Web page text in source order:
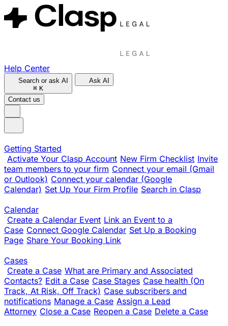
Help Center
Search or ask AI
⌘ K
Ask AI
Contact us
Getting Started
Activate Your Clasp Account New Firm Checklist Invite
team members to your firm Connect your email (Gmail
or Outlook) Connect your calendar (Google
Calendar) Set Up Your Firm Profile Search in Clasp
Calendar
Create a Calendar Event Link an Event to a
Case Connect Google Calendar Set Up a Booking
Page Share Your Booking Link
Cases
Create a Case What are Primary and Associated
Contacts? Edit a Case Case Stages Case health (On
Track, At Risk, Off Track) Case subscribers and
notifications Manage a Case Assign a Lead
Attorney Close a Case Reopen a Case Delete a Case